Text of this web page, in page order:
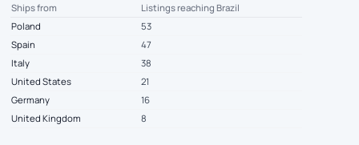
Ships from
Listings reaching Brazil
Poland
53
Spain
47
Italy
38
United States
21
Germany
16
United Kingdom
8